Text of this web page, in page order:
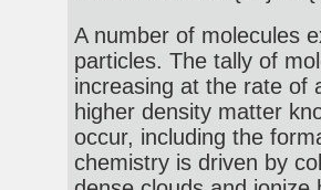
A number of molecules
particles. The tally of
increasing at the rate of
higher density matter
occur, including the
chemistry is driven by